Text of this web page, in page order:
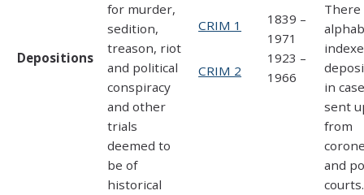
Depositions
for murder,
sedition,
treason, riot
and political
conspiracy
and other
trials
deemed to
be of
historical
CRIM 1
CRIM 2
1839 –
1971
1923 –
1966
There
in
sent
from
and
courts.